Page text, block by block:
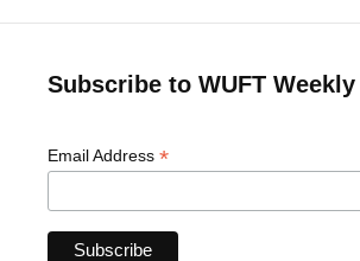
Subscribe to WUFT Weekly
Email Address *